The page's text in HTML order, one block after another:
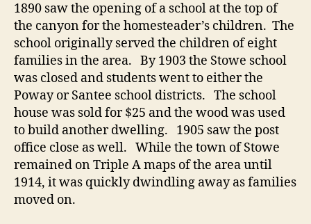
1890 saw the opening of a school at the top of
the canyon for the homesteader’s children. The
school originally served the children of eight
families in the area. By 1903 the Stowe school
was closed and students went to either the
Poway or Santee school districts. The school
house was sold for $25 and the wood was used
to build another dwelling. 1905 saw the post
office close as well. While the town of Stowe
remained on Triple A maps of the area until
1914, it was quickly dwindling away as families
moved on.